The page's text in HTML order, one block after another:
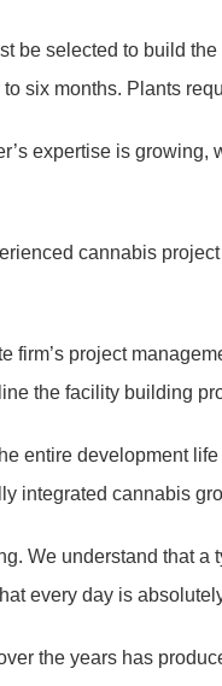
be selected to build
six months. Plants
expertise is
cannabis
firm’s project
the facility building
entire development
integrated cannabis
We understand that
every day is
the years has